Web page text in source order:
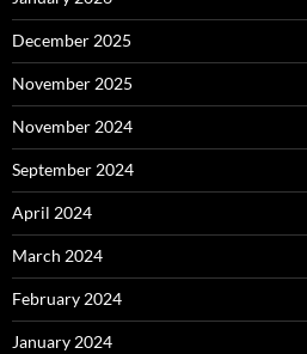
December 2025
November 2025
November 2024
September 2024
April 2024
March 2024
February 2024
January 2024